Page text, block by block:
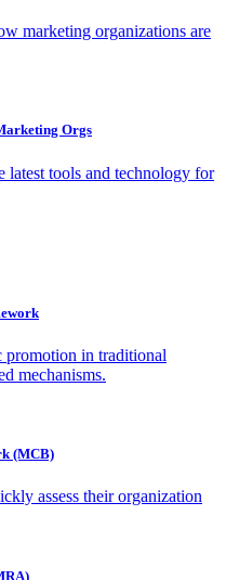
marketing organizations are
Orgs
latest tools and technology for
promotion in traditional
mechanisms.
(MCB)
assess their organization